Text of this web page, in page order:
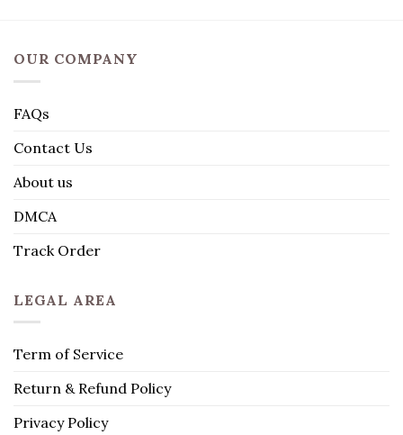
OUR COMPANY
FAQs
Contact Us
About us
DMCA
Track Order
LEGAL AREA
Term of Service
Return & Refund Policy
Privacy Policy